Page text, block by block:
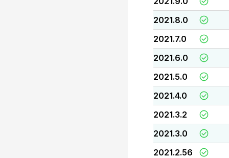
2021.8.0
2021.7.0
2021.6.0
2021.5.0
2021.4.0
2021.3.2
2021.3.0
2021.2.56